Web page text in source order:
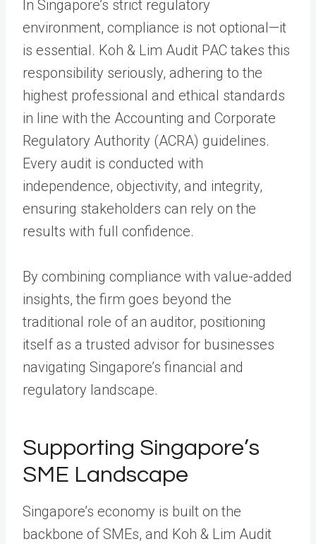
In Singapore’s strict regulatory
environment, compliance is not optional—it
is essential. Koh & Lim Audit PAC takes this
responsibility seriously, adhering to the
highest professional and ethical standards
in line with the Accounting and Corporate
Regulatory Authority (ACRA) guidelines.
Every audit is conducted with
independence, objectivity, and integrity,
ensuring stakeholders can rely on the
results with full confidence.
By combining compliance with value-added
insights, the firm goes beyond the
traditional role of an auditor, positioning
itself as a trusted advisor for businesses
navigating Singapore’s financial and
regulatory landscape.
Supporting Singapore’s
SME Landscape
Singapore’s economy is built on the
backbone of SMEs, and Koh & Lim Audit